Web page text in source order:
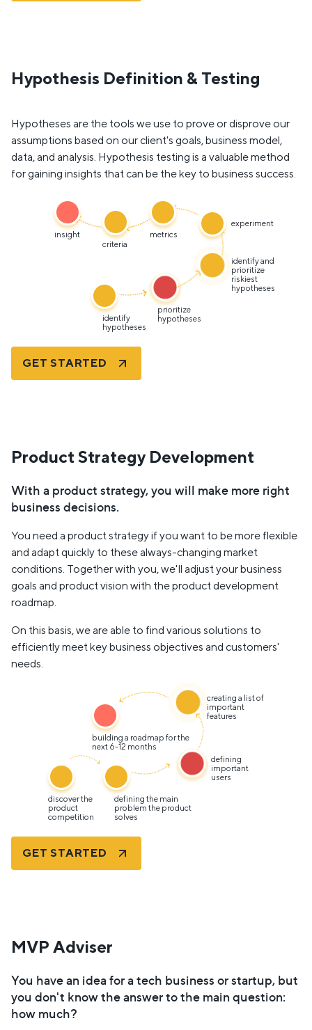
Hypothesis Definition & Testing
Hypotheses are the tools we use to prove or disprove our
assumptions based on our client's goals, business model,
data, and analysis. Hypothesis testing is a valuable method
for gaining insights that can be the key to business success.
identify
hypotheses
prioritize
hypotheses
identify and
prioritize
riskiest
hypotheses
experiment
metrics
criteria
insight
GET STARTED
Product Strategy Development
With a product strategy, you will make more right
business decisions.
You need a product strategy if you want to be more flexible
and adapt quickly to these always-changing market
conditions. Together with you, we'll adjust your business
goals and product vision with the product development
roadmap.
On this basis, we are able to find various solutions to
efficiently meet key business objectives and customers'
needs.
discover the
product
competition
defining the main
problem the product
solves
defining
important
users
creating a list of
important
features
building a roadmap for the
next 6-12 months
GET STARTED
MVP Adviser
You have an idea for a tech business or startup, but
you don't know the answer to the main question:
how much?